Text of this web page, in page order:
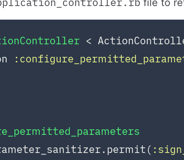
file to
<